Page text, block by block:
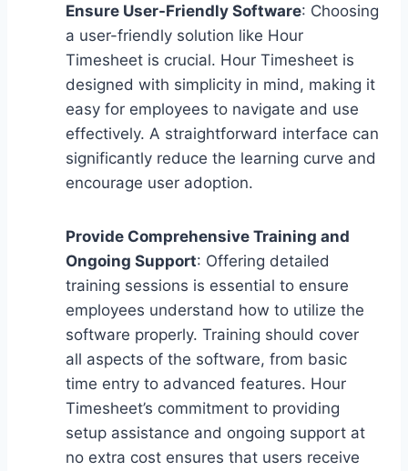
Ensure User-Friendly Software: Choosing
a user-friendly solution like Hour
Timesheet is crucial. Hour Timesheet is
designed with simplicity in mind, making it
easy for employees to navigate and use
effectively. A straightforward interface can
significantly reduce the learning curve and
encourage user adoption.
Provide Comprehensive Training and
Ongoing Support: Offering detailed
training sessions is essential to ensure
employees understand how to utilize the
software properly. Training should cover
all aspects of the software, from basic
time entry to advanced features. Hour
Timesheet’s commitment to providing
setup assistance and ongoing support at
no extra cost ensures that users receive